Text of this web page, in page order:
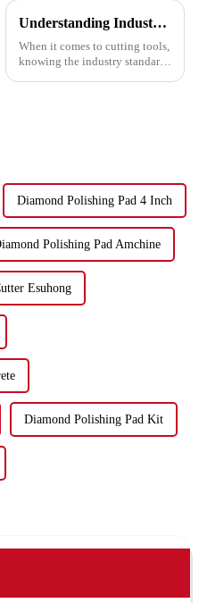
Understanding Industry Standards for Best Saw Blade Selection and Usage Guide
When it comes to cutting tools,
knowing the industry standards
Diamond Polishing Pad 4 Inch
Polishing Pad Amchine
Esuhong
Diamond Polishing Pad Kit